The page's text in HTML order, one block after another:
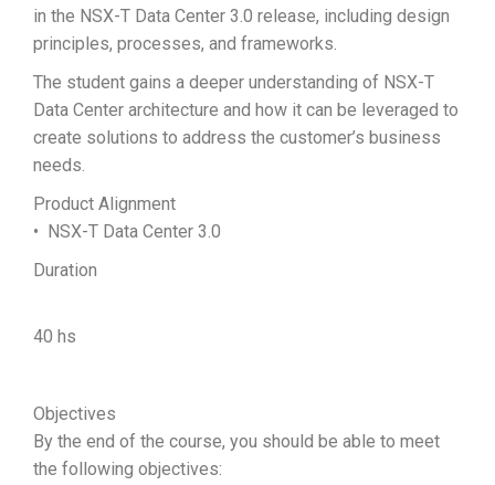
in the NSX-T Data Center 3.0 release, including design
principles, processes, and frameworks.
The student gains a deeper understanding of NSX-T
Data Center architecture and how it can be leveraged to
create solutions to address the customer’s business
needs.
Product Alignment
• NSX-T Data Center 3.0
Duration
40 hs
Objectives
By the end of the course, you should be able to meet
the following objectives: